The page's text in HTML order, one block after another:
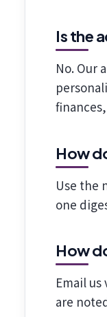
Is the
No. Our
How
Use the
one
How
Email us
are